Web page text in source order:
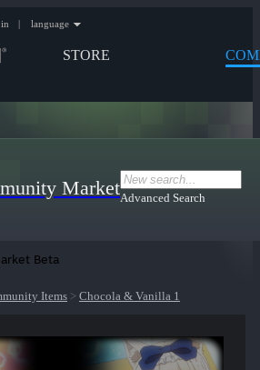
STORE
| language
MarketAdvanced Search
Beta
Items > Chocola & Vanilla 1